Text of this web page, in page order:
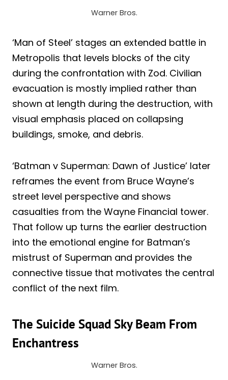
Warner Bros.
‘Man of Steel’ stages an extended battle in
Metropolis that levels blocks of the city
during the confrontation with Zod. Civilian
evacuation is mostly implied rather than
shown at length during the destruction, with
visual emphasis placed on collapsing
buildings, smoke, and debris.
‘Batman v Superman: Dawn of Justice’ later
reframes the event from Bruce Wayne’s
street level perspective and shows
casualties from the Wayne Financial tower.
That follow up turns the earlier destruction
into the emotional engine for Batman’s
mistrust of Superman and provides the
connective tissue that motivates the central
conflict of the next film.
The Suicide Squad Sky Beam From
Enchantress
Warner Bros.